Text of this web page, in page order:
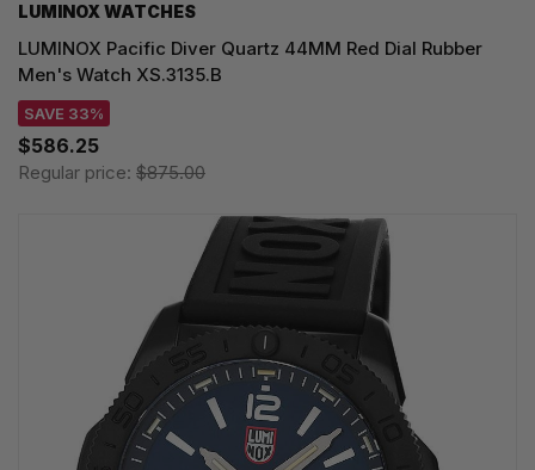
LUMINOX WATCHES
LUMINOX Pacific Diver Quartz 44MM Red Dial Rubber
Men's Watch XS.3135.B
SAVE 33%
$586.25
Regular price: $875.00